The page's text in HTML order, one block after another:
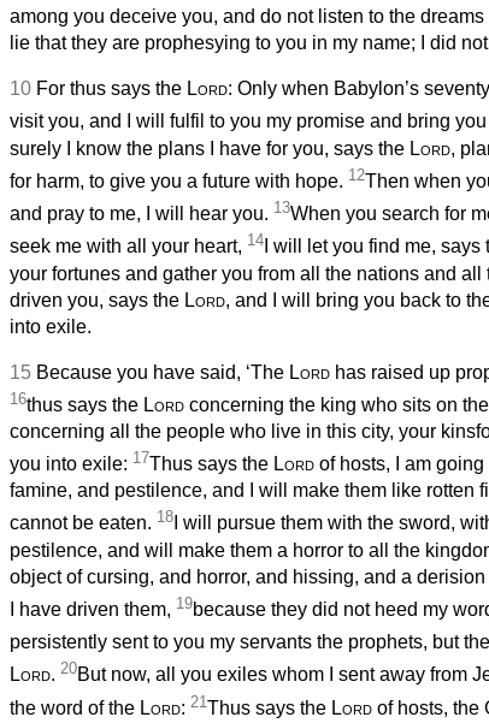
among you deceive you, and do not listen to the dreams
lie that they are prophesying to you in my name; I did
10 For thus says the Lord: Only when Babylon’s
visit you, and I will fulfil to you my promise and bring
surely I know the plans I have for you, says the Lord,
for harm, to give you a future with hope. 12Then when
and pray to me, I will hear you. 13When you search for
seek me with all your heart, 14 I will let you find me, says
your fortunes and gather you from all the nations and
driven you, says the Lord, and I will bring you back to
into exile.
15 Because you have said, ‘The Lord has raised up
16thus says the Lord concerning the king who sits on
concerning all the people who live in this city, your
you into exile: 17Thus says the Lord of hosts, I am
famine, and pestilence, and I will make them like rotten
cannot be eaten. 18 I will pursue them with the sword,
pestilence, and will make them a horror to all the
object of cursing, and horror, and hissing, and a
I have driven them, 19because they did not heed my
persistently sent to you my servants the prophets, but
Lord. 20But now, all you exiles whom I sent away from
the word of the Lord: 21Thus says the Lord of hosts, the